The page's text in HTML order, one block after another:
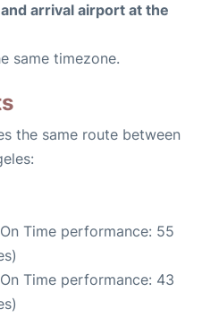
arrival airport at the
same timezone.
the same route between
Time performance: 55
Time performance: 43